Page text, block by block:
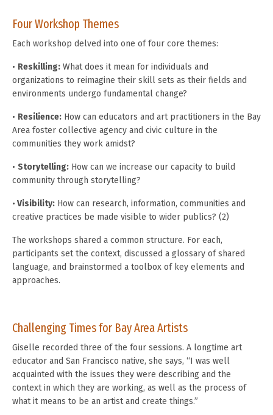
Four Workshop Themes
Each workshop delved into one of four core themes:
• Reskilling: What does it mean for individuals and
organizations to reimagine their skill sets as their fields and
environments undergo fundamental change?
• Resilience: How can educators and art practitioners in the Bay
Area foster collective agency and civic culture in the
communities they work amidst?
• Storytelling: How can we increase our capacity to build
community through storytelling?
• Visibility: How can research, information, communities and
creative practices be made visible to wider publics? (2)
The workshops shared a common structure. For each,
participants set the context, discussed a glossary of shared
language, and brainstormed a toolbox of key elements and
approaches.
Challenging Times for Bay Area Artists
Giselle recorded three of the four sessions. A longtime art
educator and San Francisco native, she says, “I was well
acquainted with the issues they were describing and the
context in which they are working, as well as the process of
what it means to be an artist and create things.”